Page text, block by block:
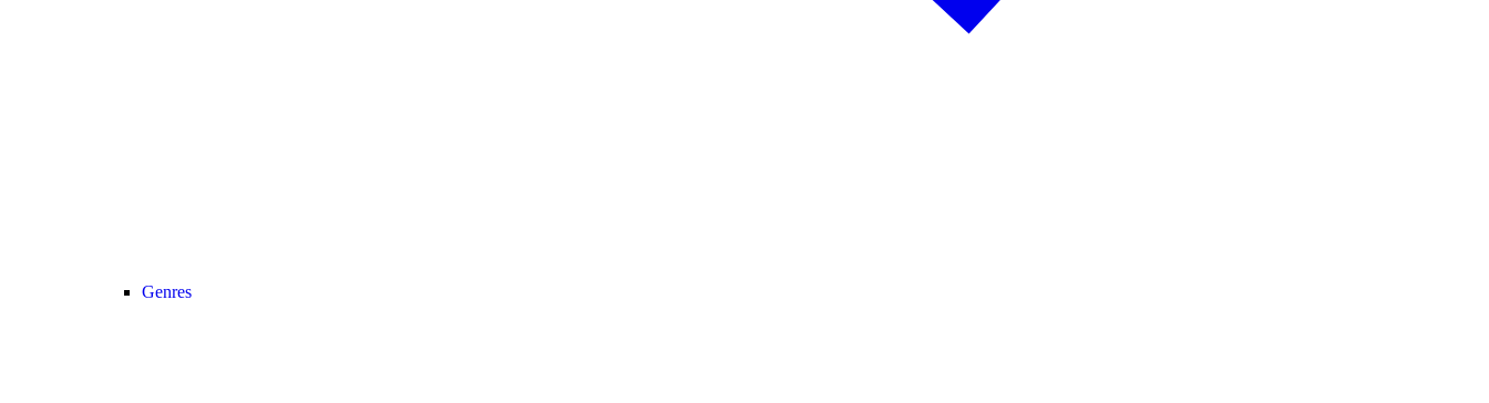
Genres